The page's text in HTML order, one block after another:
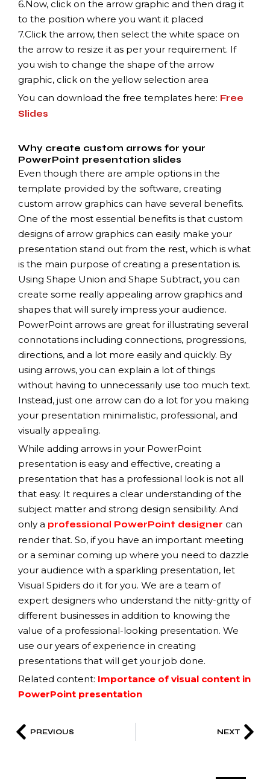
6.Now, click on the arrow graphic and then drag it
to the position where you want it placed
7.Click the arrow, then select the white space on
the arrow to resize it as per your requirement. If
you wish to change the shape of the arrow
graphic, click on the yellow selection area
You can download the free templates here: Free
Slides
Why create custom arrows for your
PowerPoint presentation slides
Even though there are ample options in the
template provided by the software, creating
custom arrow graphics can have several benefits.
One of the most essential benefits is that custom
designs of arrow graphics can easily make your
presentation stand out from the rest, which is what
is the main purpose of creating a presentation is.
Using Shape Union and Shape Subtract, you can
create some really appealing arrow graphics and
shapes that will surely impress your audience.
PowerPoint arrows are great for illustrating several
connotations including connections, progressions,
directions, and a lot more easily and quickly. By
using arrows, you can explain a lot of things
without having to unnecessarily use too much text.
Instead, just one arrow can do a lot for you making
your presentation minimalistic, professional, and
visually appealing.
While adding arrows in your PowerPoint
presentation is easy and effective, creating a
presentation that has a professional look is not all
that easy. It requires a clear understanding of the
subject matter and strong design sensibility. And
only a professional PowerPoint designer can
render that. So, if you have an important meeting
or a seminar coming up where you need to dazzle
your audience with a sparkling presentation, let
Visual Spiders do it for you. We are a team of
expert designers who understand the nitty-gritty of
different businesses in addition to knowing the
value of a professional-looking presentation. We
use our years of experience in creating
presentations that will get your job done.
Related content: Importance of visual content in
PowerPoint presentation
PREVIOUS NEXT